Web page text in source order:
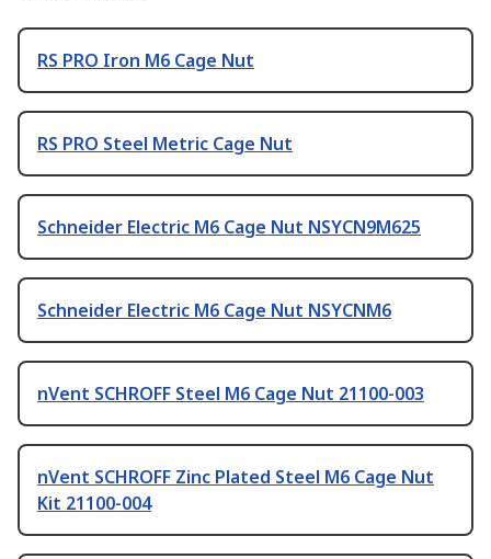
RS PRO Iron M6 Cage Nut
RS PRO Steel Metric Cage Nut
Schneider Electric M6 Cage Nut NSYCN9M625
Schneider Electric M6 Cage Nut NSYCNM6
nVent SCHROFF Steel M6 Cage Nut 21100-003
nVent SCHROFF Zinc Plated Steel M6 Cage Nut
Kit 21100-004